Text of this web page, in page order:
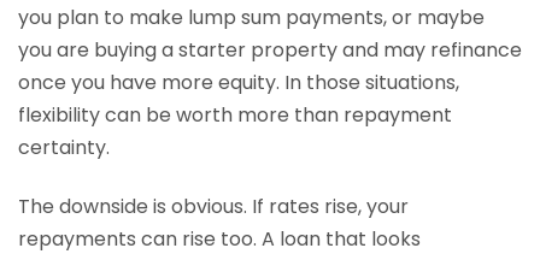
you plan to make lump sum payments, or maybe
you are buying a starter property and may refinance
once you have more equity. In those situations,
flexibility can be worth more than repayment
certainty.
The downside is obvious. If rates rise, your
repayments can rise too. A loan that looks